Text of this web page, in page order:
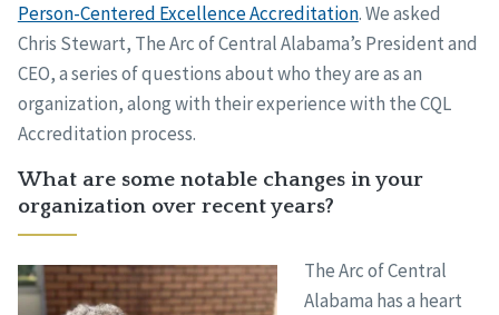
Person-Centered Excellence Accreditation. We asked
Chris Stewart, The Arc of Central Alabama’s President and
CEO, a series of questions about who they are as an
organization, along with their experience with the CQL
Accreditation process.
What are some notable changes in your
organization over recent years?
The Arc of Central
Alabama has a heart